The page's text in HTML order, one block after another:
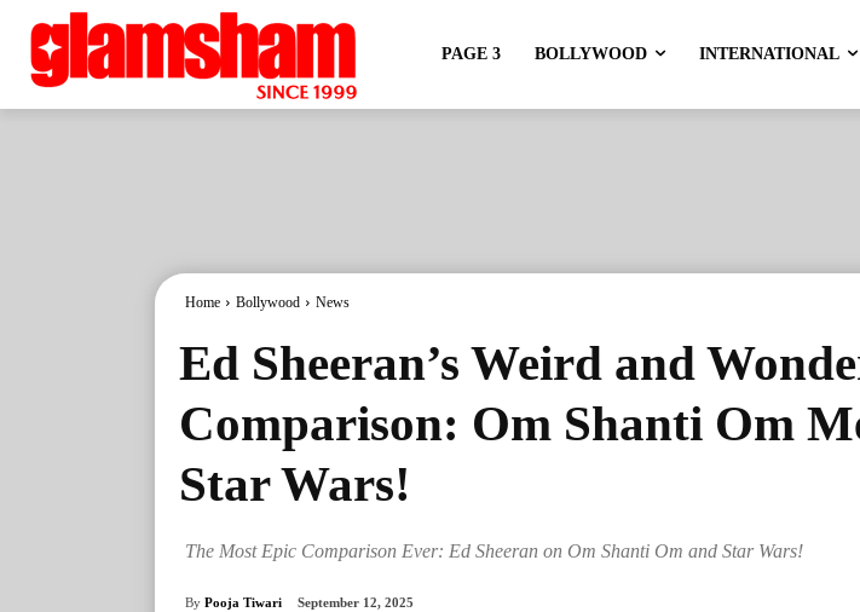
PAGE 3 BOLLYWOOD INTERNATIONAL
Home Bollywood News
Ed Sheeran’s Weird and
Comparison: Om Shanti Om
Star Wars!
The Most Epic Comparison Ever: Ed Sheeran on Om Shanti Om and Star Wars!
By Pooja Tiwari September 12, 2025